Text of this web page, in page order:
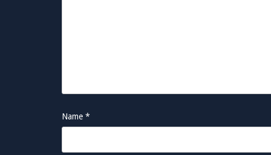
Name *